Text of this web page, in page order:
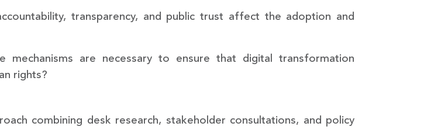
transparency, and public trust affect the adoption and
mechanisms are necessary to ensure that digital transformation
rights?
combining desk research, stakeholder consultations, and policy